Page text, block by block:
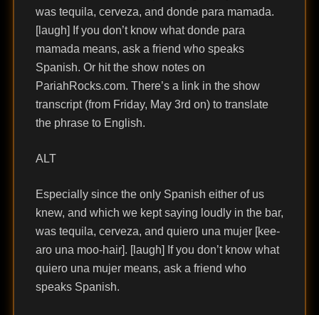
was tequila, cerveza, and donde para mamada.
[laugh] If you don’t know what donde para
mamada means, ask a friend who speaks
Spanish. Or hit the show notes on
PariahRocks.com. There’s a link in the show
transcript (from Friday, May 3rd on) to translate
the phrase to English.
ALT
Especially since the only Spanish either of us
knew, and which we kept saying loudly in the bar,
was tequila, cerveza, and quiero una mujer [kee-
aro una moo-hair]. [laugh] If you don’t know what
quiero una mujer means, ask a friend who
speaks Spanish.